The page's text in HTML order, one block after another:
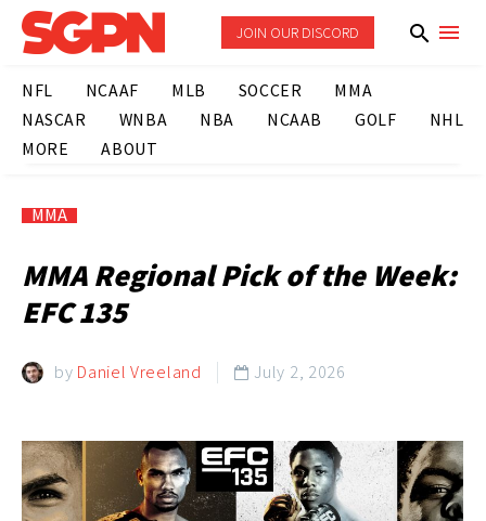
JOIN OUR DISCORD
NFL NCAAF MLB SOCCER
MMA
NASCAR
WNBA NBA NCAAB GOLF
NHL
MORE
ABOUT
MMA
MMA Regional Pick of the Week:
EFC 135
by Daniel Vreeland  July 2, 2026